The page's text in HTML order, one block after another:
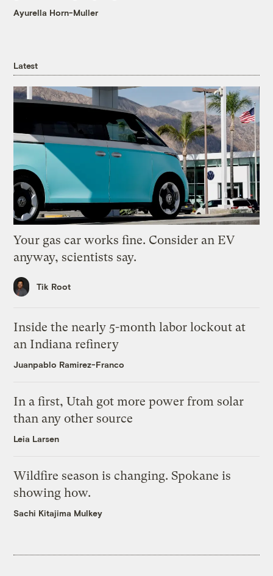
Ayurella Horn-Muller
Latest
Your gas car works fine. Consider an EV
anyway, scientists say.
Tik Root
Inside the nearly 5-month labor lockout at
an Indiana refinery
Juanpablo Ramirez-Franco
In a first, Utah got more power from solar
than any other source
Leia Larsen
Wildfire season is changing. Spokane is
showing how.
Sachi Kitajima Mulkey